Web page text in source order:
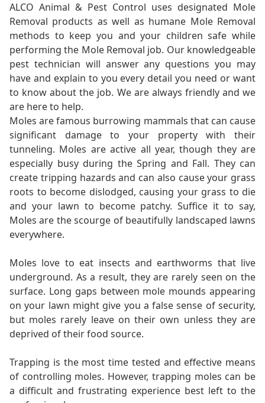
ALCO Animal & Pest Control uses designated Mole
Removal products as well as humane Mole Removal
methods to keep you and your children safe while
performing the Mole Removal job. Our knowledgeable
pest technician will answer any questions you may
have and explain to you every detail you need or want
to know about the job. We are always friendly and we
are here to help.
Moles are famous burrowing mammals that can cause
significant damage to your property with their
tunneling. Moles are active all year, though they are
especially busy during the Spring and Fall. They can
create tripping hazards and can also cause your grass
roots to become dislodged, causing your grass to die
and your lawn to become patchy. Suffice it to say,
Moles are the scourge of beautifully landscaped lawns
everywhere.
Moles love to eat insects and earthworms that live
underground. As a result, they are rarely seen on the
surface. Long gaps between mole mounds appearing
on your lawn might give you a false sense of security,
but moles rarely leave on their own unless they are
deprived of their food source.
Trapping is the most time tested and effective means
of controlling moles. However, trapping moles can be
a difficult and frustrating experience best left to the